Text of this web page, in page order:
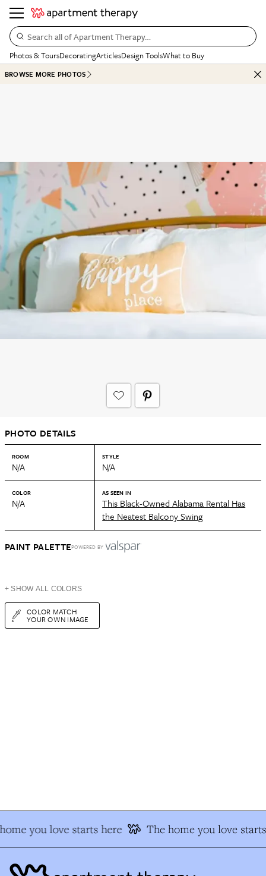
Search all of Apartment Therapy…
Photos & ToursDecoratingArticlesDesign ToolsWhat to Buy
BROWSE MORE PHOTOS
PHOTO DETAILS
ROOM
N/A
STYLE
N/A
COLOR
N/A
AS SEEN IN
This Black-Owned Alabama Rental Has
the Neatest Balcony Swing
PAINT PALETTEPOWERED BY
+ SHOW ALL COLORS
COLOR MATCH
YOUR OWN IMAGE
you love starts here The home you love